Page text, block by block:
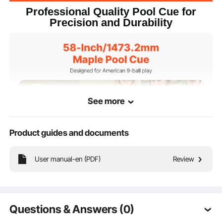
Professional Quality Pool Cue for
Precision and Durability
durability, stability, and precision, offering consistent, straight shots without the
risk of warping from temperature or humidity changes.
See more
Product guides and documents
User manual-en (PDF) Review
Questions & Answers (0)